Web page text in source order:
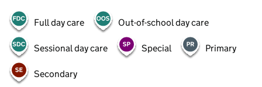
Full day care Out-of-school day care
Sessional day care Special Primary
Secondary